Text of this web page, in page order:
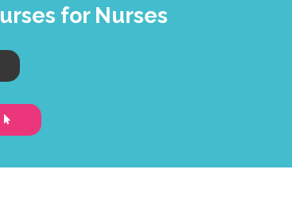
for Nurses